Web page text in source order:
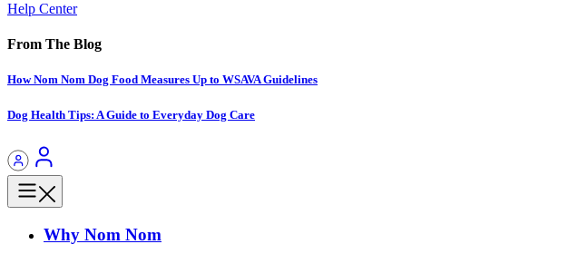
Help Center
From The Blog
How Nom Nom Dog Food Measures Up to WSAVA Guidelines
Dog Health Tips: A Guide to Everyday Dog Care
Why Nom Nom